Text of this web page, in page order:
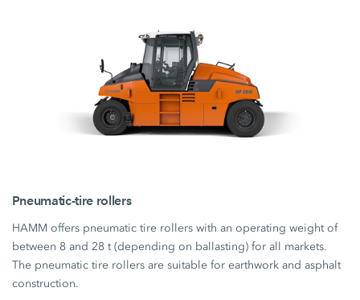
Pneumatic-tire rollers
HAMM offers pneumatic tire rollers with an operating weight of
between 8 and 28 t (depending on ballasting) for all markets.
The pneumatic tire rollers are suitable for earthwork and asphalt
construction.